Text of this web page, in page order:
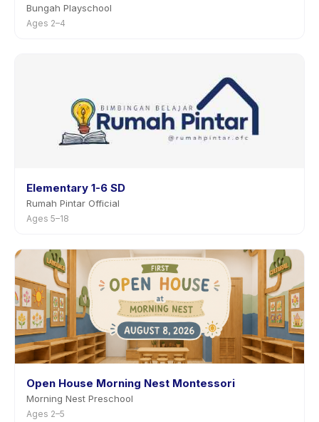
Bungah Playschool
Ages 2–4
Elementary 1-6 SD
Rumah Pintar Official
Ages 5–18
Open House Morning Nest Montessori
Morning Nest Preschool
Ages 2–5